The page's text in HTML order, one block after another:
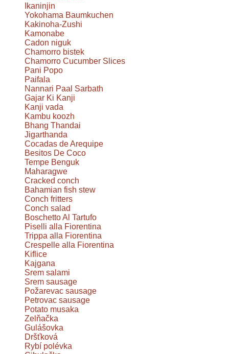
Ikaninjin
Yokohama Baumkuchen
Kakinoha-Zushi
Kamonabe
Cadon niguk
Chamorro bistek
Chamorro Cucumber Slices
Pani Popo
Paifala
Nannari Paal Sarbath
Gajar Ki Kanji
Kanji vada
Kambu koozh
Bhang Thandai
Jigarthanda
Cocadas de Arequipe
Besitos De Coco
Tempe Benguk
Maharagwe
Cracked conch
Bahamian fish stew
Conch fritters
Conch salad
Boschetto Al Tartufo
Piselli alla Fiorentina
Trippa alla Fiorentina
Crespelle alla Fiorentina
Kiflice
Kajgana
Srem salami
Srem sausage
Požarevac sausage
Petrovac sausage
Potato musaka
Zelňačka
Gulášovka
Dršťková
Rybí polévka